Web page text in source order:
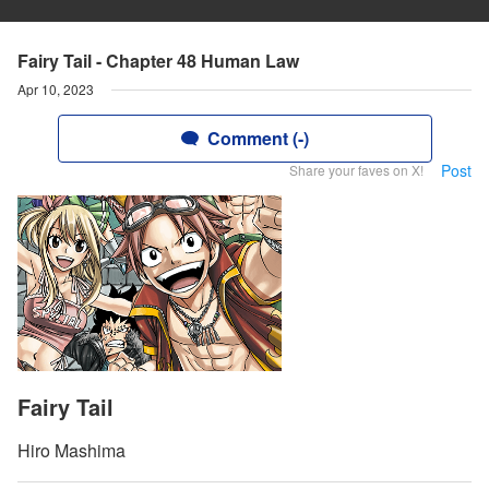
Fairy Tail - Chapter 48 Human Law
Apr 10, 2023
Comment (-)
Share your faves on X! Post
Fairy Tail
Hiro Mashima